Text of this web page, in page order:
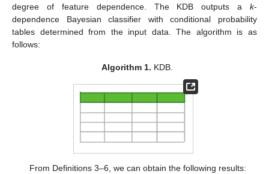
degree of feature dependence. The KDB outputs a k-
dependence Bayesian classifier with conditional probability
tables determined from the input data. The algorithm is as
follows:
Algorithm 1. KDB.
From Definitions 3–6, we can obtain the following results: